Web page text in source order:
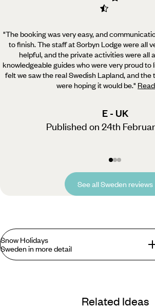
"The booking was very easy, and
to finish. The staff at Sorbyn Lodge were all
helpful,and the private activities were all
knowledgeable guides who were very proud to
felt we saw the real Swedish Lapland, and the
were hoping it would be."
E - UK
Published on 24th
See all Sweden reviews
Snow Holidays
Sweden in more detail
the country where you’ll find the Artic
Related Ideas